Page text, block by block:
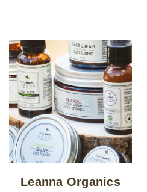
Leanna Organics